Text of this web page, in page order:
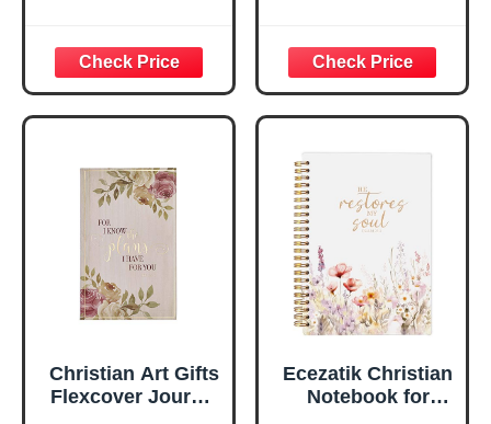
Inspirational
Scripture
Notebook, Ribbon
Marker, Teal/Gold
Flexcover, 336
Ruled Pages
Plans Jeremiah
29:11 Bible Verse |
Handy-sized
Flexcover
Inspirational
w/Ribbon 240
Lined Pages, Gilt
Edges, 5.5 x 7
Inches
Christian Art Gifts
Flexcover Journal
Ecezatik Christian
Notebook for